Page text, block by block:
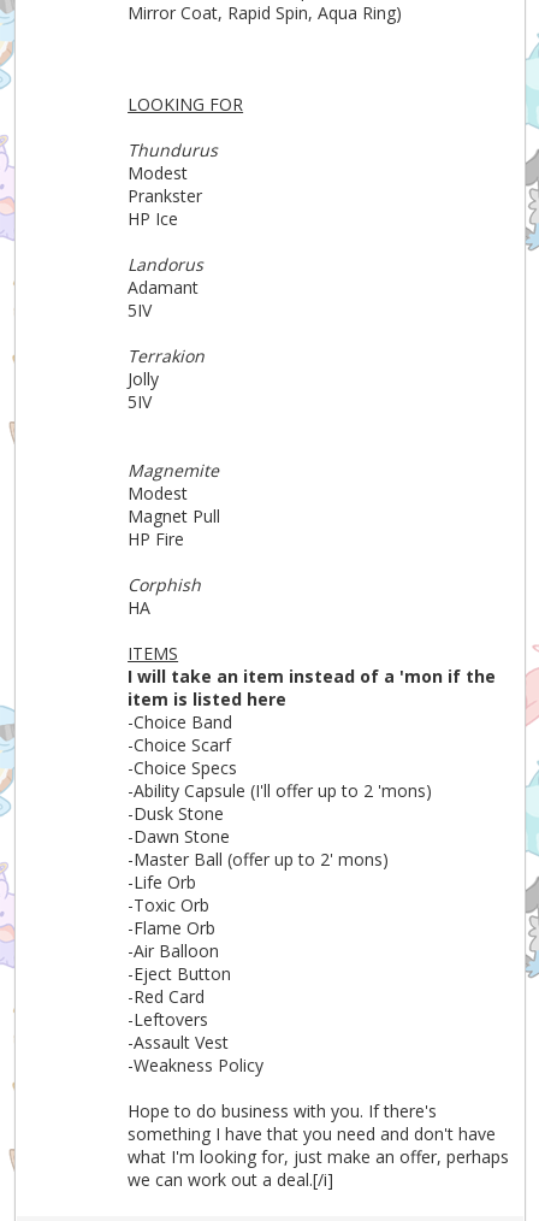
Mirror Coat, Rapid Spin, Aqua Ring)
LOOKING FOR
Thundurus
Modest
Prankster
HP Ice
Landorus
Adamant
5IV
Terrakion
Jolly
5IV
Magnemite
Modest
Magnet Pull
HP Fire
Corphish
HA
ITEMS
I will take an item instead of a 'mon if the
item is listed here
-Choice Band
-Choice Scarf
-Choice Specs
-Ability Capsule (I'll offer up to 2 'mons)
-Dusk Stone
-Dawn Stone
-Master Ball (offer up to 2' mons)
-Life Orb
-Toxic Orb
-Flame Orb
-Air Balloon
-Eject Button
-Red Card
-Leftovers
-Assault Vest
-Weakness Policy
Hope to do business with you. If there's
something I have that you need and don't have
what I'm looking for, just make an offer, perhaps
we can work out a deal.[/i]